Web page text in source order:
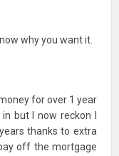
why you want it.
for over 1 year
but I now reckon I
thanks to extra
off the mortgage